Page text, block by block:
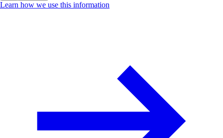
Learn how we use this information